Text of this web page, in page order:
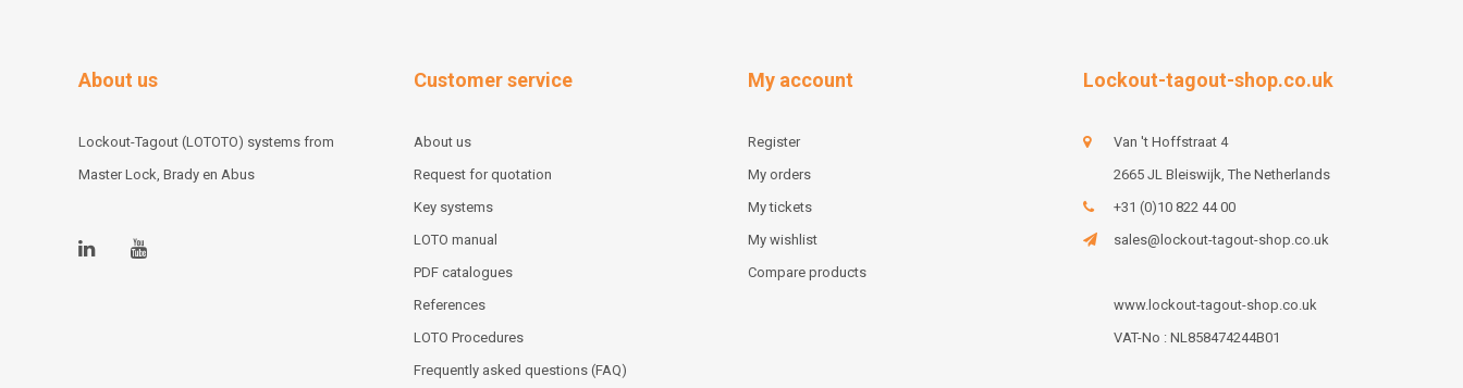
About us
Lockout-Tagout (LOTOTO) systems from
Master Lock, Brady en Abus
Customer service
About us
Request for quotation
Key systems
LOTO manual
PDF catalogues
References
LOTO Procedures
Frequently asked questions (FAQ)
My account
Register
My orders
My tickets
My wishlist
Compare products
Lockout-tagout-shop.co.uk
Van 't Hoffstraat 4
2665 JL Bleiswijk, The Netherlands
+31 (0)10 822 44 00
sales@lockout-tagout-shop.co.uk
www.lockout-tagout-shop.co.uk
VAT-No : NL858474244B01